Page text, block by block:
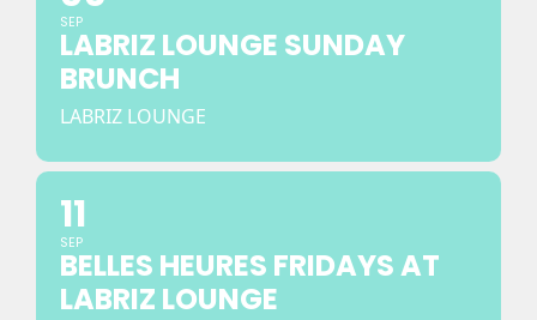
SEP
LABRIZ LOUNGE SUNDAY
BRUNCH
LABRIZ LOUNGE
11
SEP
BELLES HEURES FRIDAYS AT
LABRIZ LOUNGE